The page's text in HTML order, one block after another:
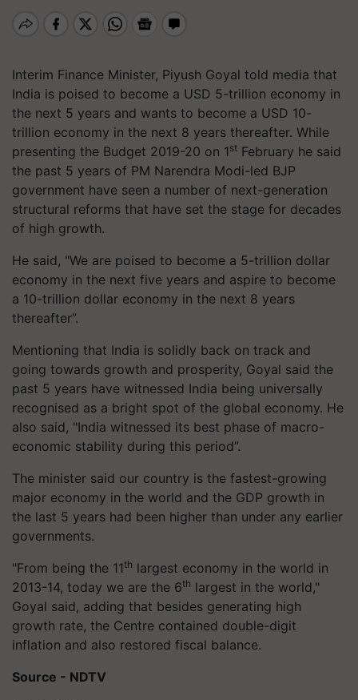
Interim Finance Minister, Piyush Goyal told media that
India is poised to become a USD 5-trillion economy in
the next 5 years and wants to become a USD 10-
trillion economy in the next 8 years thereafter. While
presenting the Budget 2019-20 on 1 st February he said
the past 5 years of PM Narendra Modi-led BJP
government have seen a number of next-generation
structural reforms that have set the stage for decades
of high growth.
He said, "We are poised to become a 5-trillion dollar
economy in the next five years and aspire to become
a 10-trillion dollar economy in the next 8 years
thereafter”.
Mentioning that India is solidly back on track and
going towards growth and prosperity, Goyal said the
past 5 years have witnessed India being universally
recognised as a bright spot of the global economy. He
also said, "India witnessed its best phase of macro-
economic stability during this period”.
The minister said our country is the fastest-growing
major economy in the world and the GDP growth in
the last 5 years had been higher than under any earlier
governments.
"From being the 11th largest economy in the world in
2013-14, today we are the 6th largest in the world,"
Goyal said, adding that besides generating high
growth rate, the Centre contained double-digit
inflation and also restored fiscal balance.
Source - NDTV